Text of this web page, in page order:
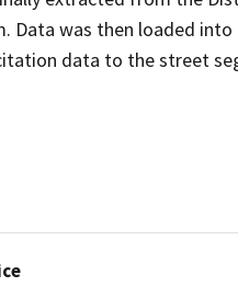
Data was then loaded
data to the street